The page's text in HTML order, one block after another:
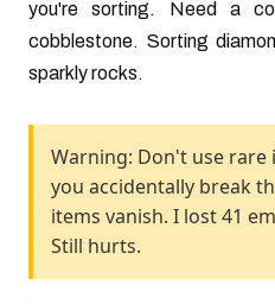
you're sorting. Need a
cobblestone. Sorting
sparkly rocks.
Warning: Don't use
you accidentally break
items vanish. I lost 41
Still hurts.